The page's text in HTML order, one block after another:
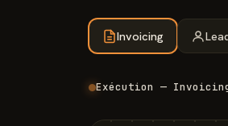
Invoicing
Exécution —